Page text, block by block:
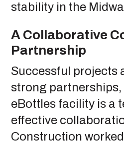
stability in the
A Collaborative
Partnership
Successful projects
strong partnerships,
eBottles facility is a
effective
Construction